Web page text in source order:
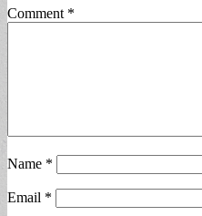
Comment *
Name *
Email *